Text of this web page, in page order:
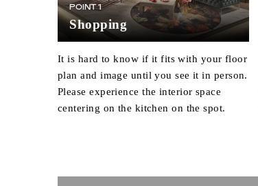
POINT 1
Shopping
It is hard to know if it fits with your floor
plan and image until you see it in person.
Please experience the interior space
centering on the kitchen on the spot.